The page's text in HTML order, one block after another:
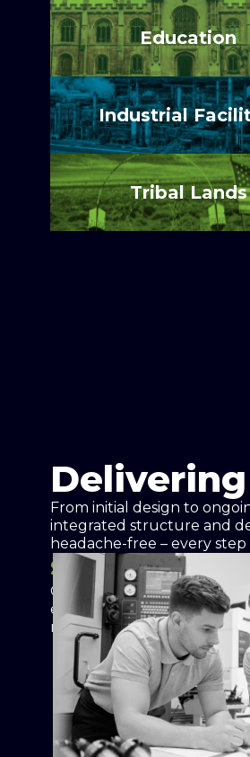
Education
Industrial
Tribal Lands
Delivering
From initial design to
integrated structure and
headache-free – every step
Site Analysis
Comprehensive analysis of
energy usage patterns and
needs.